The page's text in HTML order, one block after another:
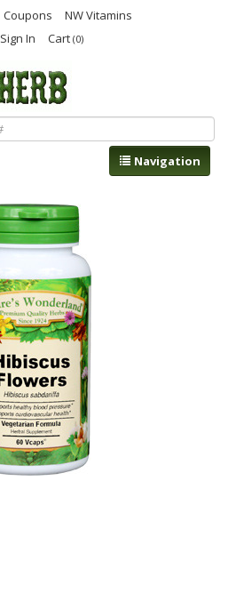
Coupons
NW Vitamins
Sign In Cart (0)
Navigation